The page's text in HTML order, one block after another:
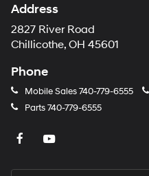
charges
apply.
Address
2827 River Road
Chillicothe, OH 45601
Phone
Mobile Sales 740-779-6555
Parts740-779-6555